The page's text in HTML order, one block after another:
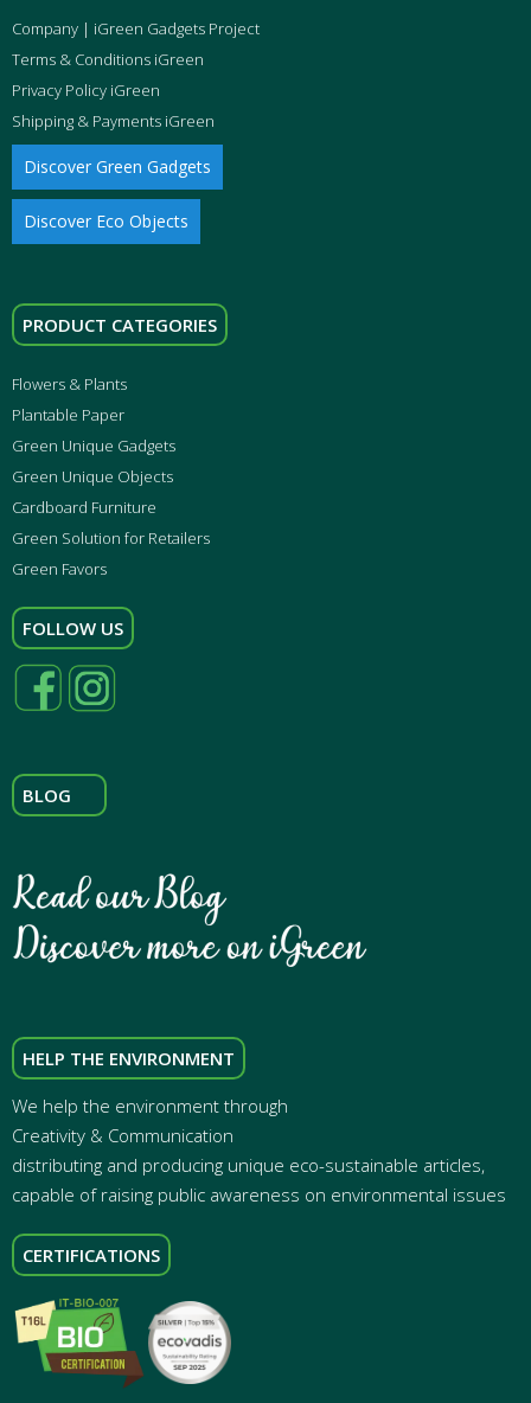
Company | iGreen Gadgets Project
Terms & Conditions iGreen
Privacy Policy iGreen
Shipping & Payments iGreen
Discover Green Gadgets
Discover Eco Objects
PRODUCT CATEGORIES
Flowers & Plants
Plantable Paper
Green Unique Gadgets
Green Unique Objects
Cardboard Furniture
Green Solution for Retailers
Green Favors
FOLLOW US
BLOG
HELP THE ENVIRONMENT
We help the environment through
Creativity & Communication
distributing and producing unique eco-sustainable articles,
capable of raising public awareness on environmental issues
CERTIFICATIONS